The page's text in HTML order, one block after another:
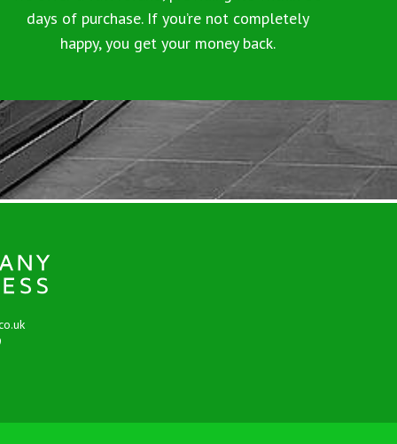
days of purchase. If you’re not completely
happy, you get your money back.